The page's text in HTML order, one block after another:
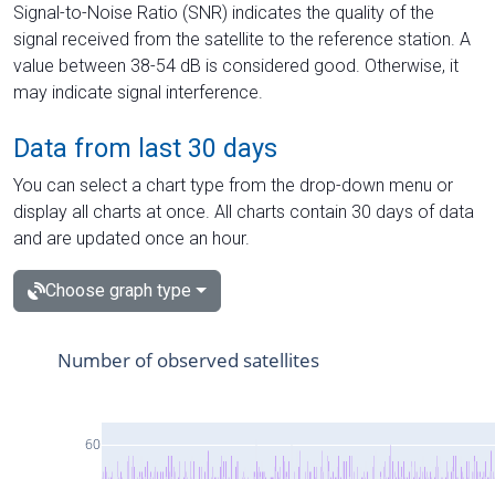
Signal-to-Noise Ratio (SNR) indicates the quality of the
signal received from the satellite to the reference station. A
value between 38-54 dB is considered good. Otherwise, it
may indicate signal interference.
Data from last 30 days
You can select a chart type from the drop-down menu or
display all charts at once. All charts contain 30 days of data
and are updated once an hour.
Choose graph type
60
Number of observed satellites